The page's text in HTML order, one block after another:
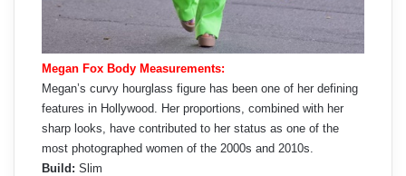
Megan Fox Body Measurements:
Megan’s curvy hourglass figure has been one of her defining
features in Hollywood. Her proportions, combined with her
sharp looks, have contributed to her status as one of the
most photographed women of the 2000s and 2010s.
Build: Slim